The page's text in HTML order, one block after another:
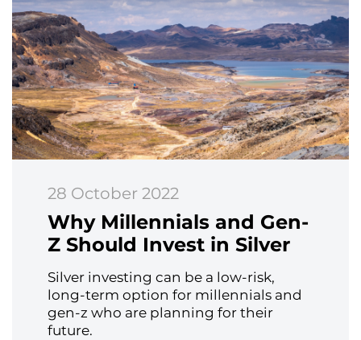
Why Millennials and Gen-
Z Should Invest in Silver
Silver investing can be a low-risk,
long-term option for millennials and
gen-z who are planning for their
future.
28 October 2022